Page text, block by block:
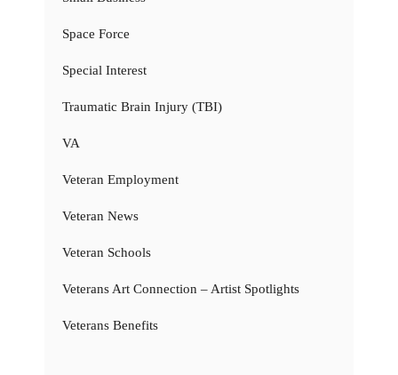
Space Force
Special Interest
Traumatic Brain Injury (TBI)
VA
Veteran Employment
Veteran News
Veteran Schools
Veterans Art Connection – Artist Spotlights
Veterans Benefits